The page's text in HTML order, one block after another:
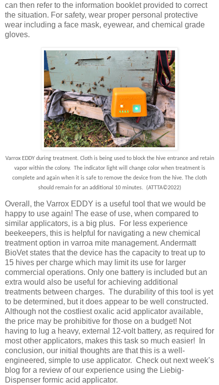
can then refer to the information booklet provided to correct
the situation. For safety, wear proper personal protective
wear including a face mask, eyewear, and chemical grade
gloves.
Varrox EDDY during treatment. Cloth is being used to block the hive entrance and retain
vapor within the colony. The indicator light will change color when treatment is
complete and again when it is safe to remove the device from the hive. The cloth
should remain for an additional 10 minutes. (ATTTA©2022)
Overall, the Varrox EDDY is a useful tool that we would be
happy to use again! The ease of use, when compared to
similar applicators, is a big plus. For less experience
beekeepers, this is helpful for navigating a new chemical
treatment option in varroa mite management. Andermatt
BioVet states that the device has the capacity to treat up to
15 hives per charge which may limit its use for larger
commercial operations. Only one battery is included but an
extra would also be useful for achieving additional
treatments between charges. The durability of this tool is yet
to be determined, but it does appear to be well constructed.
Although not the costliest oxalic acid applicator available,
the price may be prohibitive for those on a budget! Not
having to lug a heavy, external 12-volt battery, as required for
most other applicators, makes this task so much easier! In
conclusion, our initial thoughts are that this is a well-
engineered, simple to use applicator. Check out next week’s
blog for a review of our experience using the Liebig-
Dispenser formic acid applicator.